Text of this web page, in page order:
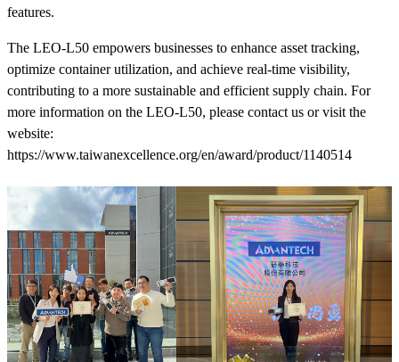
features.
The LEO-L50 empowers businesses to enhance asset tracking,
optimize container utilization, and achieve real-time visibility,
contributing to a more sustainable and efficient supply chain. For
more information on the LEO-L50, please contact us or visit the
website:
https://www.taiwanexcellence.org/en/award/product/1140514